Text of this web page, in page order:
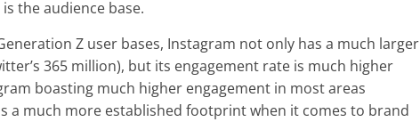
the audience base.
Z user bases, Instagram not only has a much larger
365 million), but its engagement rate is much higher
boasting much higher engagement in most areas
a much more established footprint when it comes to brand